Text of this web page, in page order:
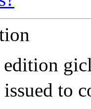
edition
issued to